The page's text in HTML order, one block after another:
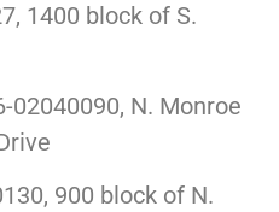
1400 block of S.
02040090, N. Monroe
900 block of N.